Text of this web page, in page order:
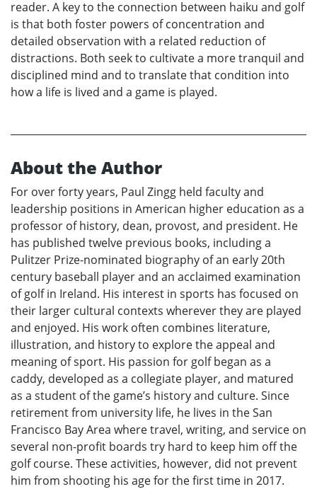
reader. A key to the connection between haiku and golf
is that both foster powers of concentration and
detailed observation with a related reduction of
distractions. Both seek to cultivate a more tranquil and
disciplined mind and to translate that condition into
how a life is lived and a game is played.
About the Author
For over forty years, Paul Zingg held faculty and
leadership positions in American higher education as a
professor of history, dean, provost, and president. He
has published twelve previous books, including a
Pulitzer Prize-nominated biography of an early 20th
century baseball player and an acclaimed examination
of golf in Ireland. His interest in sports has focused on
their larger cultural contexts wherever they are played
and enjoyed. His work often combines literature,
illustration, and history to explore the appeal and
meaning of sport. His passion for golf began as a
caddy, developed as a collegiate player, and matured
as a student of the game’s history and culture. Since
retirement from university life, he lives in the San
Francisco Bay Area where travel, writing, and service on
several non-profit boards try hard to keep him off the
golf course. These activities, however, did not prevent
him from shooting his age for the first time in 2017.